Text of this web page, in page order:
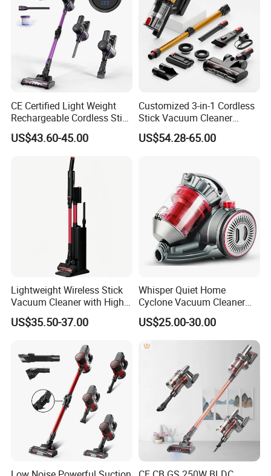
CE Certified Light Weight
Rechargeable Cordless Stick
Vacuum Cleaner
US$43.60-45.00
Customized 3-in-1 Cordless
Stick Vacuum Cleaner
Telescopic Tube & Portable
Wireless for Home & Car
US$54.28-65.00
Lightweight Wireless Stick
Vacuum Cleaner with High
Suction HEPA Filter
US$35.50-37.00
Whisper Quiet Home
Cyclone Vacuum Cleaner
with 3L Capacity
US$25.00-30.00